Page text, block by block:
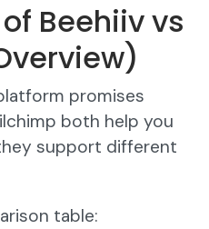
Beehiiv vs
promises
both help you
support different
table: